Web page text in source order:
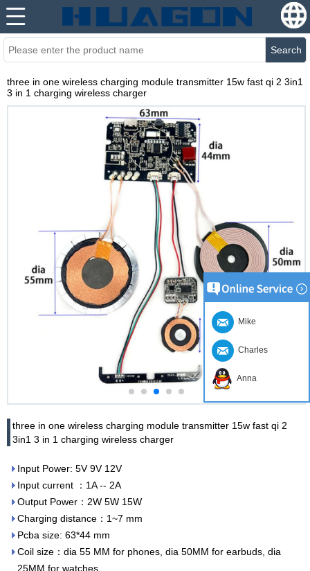
Search
three in one wireless charging module transmitter 15w fast qi 2 3in1
3 in 1 charging wireless charger
three in one wireless charging module transmitter 15w fast qi 2
3in1 3 in 1 charging wireless charger
Input Power: 5V 9V 12V
Input current ：1A -- 2A
Output Power：2W 5W 15W
Charging distance：1~7 mm
Pcba size: 63*44 mm
Coil size：dia 55 MM for phones, dia 50MM for earbuds, dia
25MM for watches
Mike
Charles
Anna